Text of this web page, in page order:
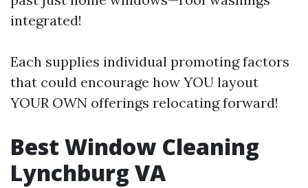
integrated!
Each supplies individual promoting factors
that could encourage how YOU layout
YOUR OWN offerings relocating forward!
Best Window Cleaning
Lynchburg VA